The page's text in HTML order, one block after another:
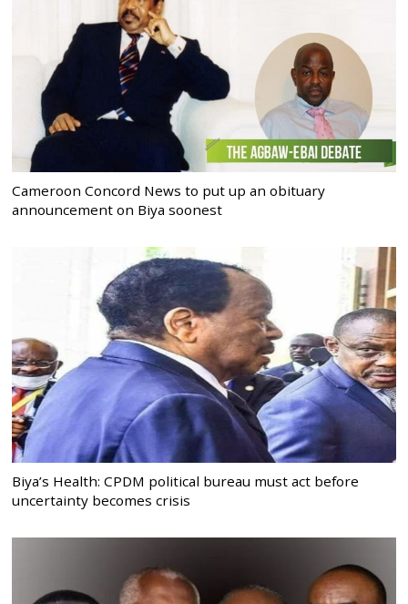
Cameroon Concord News to put up an obituary
announcement on Biya soonest
Biya’s Health: CPDM political bureau must act before
uncertainty becomes crisis